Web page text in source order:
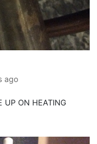
ago
UP ON HEATING